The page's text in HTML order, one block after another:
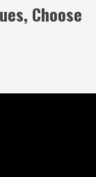
Choose